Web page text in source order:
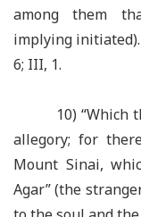
among them
implying initiated).
6; III, 1.
10) “Which
allegory; for
Mount Sinai,
Agar” (the